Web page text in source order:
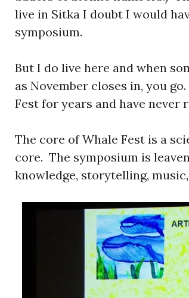
live in Sitka I doubt I would
symposium.
But I do live here and when
as November closes in, you
Fest for years and have never
The core of Whale Fest is a
core. The symposium is
knowledge, storytelling,